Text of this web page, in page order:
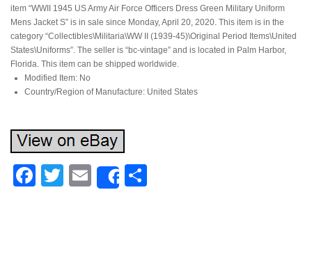
item “WWII 1945 US Army Air Force Officers Dress Green Military Uniform
Mens Jacket S” is in sale since Monday, April 20, 2020. This item is in the
category “Collectibles\Militaria\WW II (1939-45)\Original Period Items\United
States\Uniforms”. The seller is “bc-vintage” and is located in Palm Harbor,
Florida. This item can be shipped worldwide.
Modified Item: No
Country/Region of Manufacture: United States
Facebook
Twitter
EmailShare